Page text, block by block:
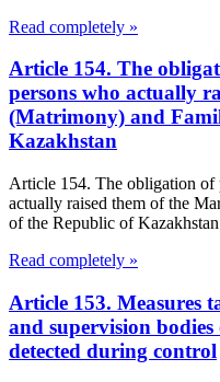
Read completely »
Article 154. The
persons who actually
(Matrimony) and
Kazakhstan
Article 154. The obligation of
actually raised them of the
of the Republic of
Read completely »
Article 153. Measures
and supervision
detected during control